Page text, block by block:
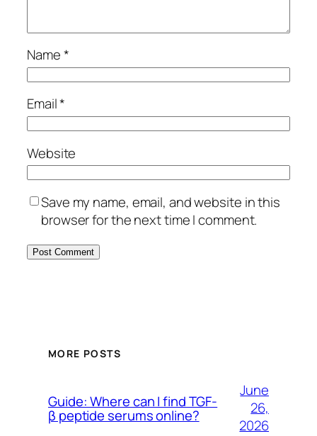
Name*
Email*
Website
Save my name, email, and website in this
browser for the next time I comment.
MORE POSTS
Guide: Where can I find TGF-
β peptide serums online?
June
26,
2026